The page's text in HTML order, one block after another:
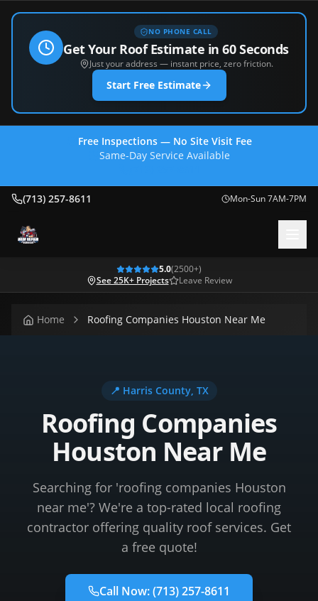
NO PHONE CALL
Get Your Roof Estimate in 60 Seconds
Just your address — instant price, zero friction.
Start Free Estimate
Free Inspections — No Site Visit Fee
Same-Day Service Available
(713) 257-8611 Mon-Sun 7AM-7PM
5.0(2500+)
See 25K+ Projects
Leave Review
Home Roofing Companies Houston Near Me
📍 Harris County, TX
Roofing Companies
Houston Near Me
Searching for 'roofing companies Houston
near me'? We're a top-rated local roofing
contractor offering quality roof services. Get
a free quote!
Call Now:(713) 257-8611